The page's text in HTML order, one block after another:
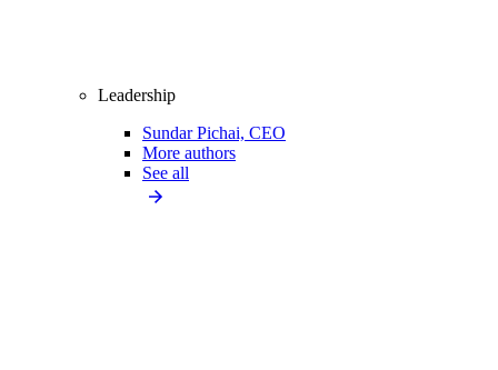
Leadership
Sundar Pichai, CEO
More authors
See all